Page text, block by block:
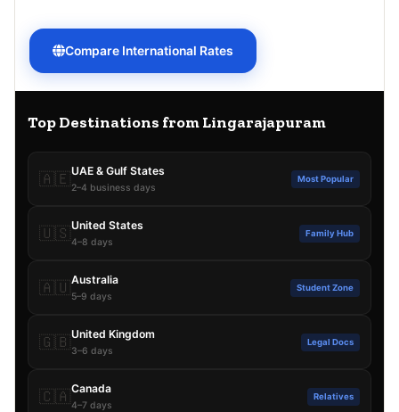
Compare International Rates
Top Destinations from Lingarajapuram
🇦🇪UAE & Gulf States
2–4 business days
Most Popular
🇺🇸United States
4–8 days
Family Hub
🇦🇺Australia
5–9 days
Student Zone
🇬🇧United Kingdom
3–6 days
Legal Docs
🇨🇦Canada
4–7 days
Relatives